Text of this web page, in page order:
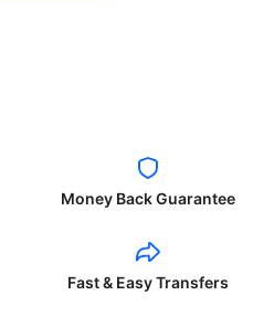
Money Back Guarantee
Fast & Easy Transfers